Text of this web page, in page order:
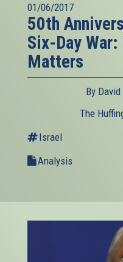
01/06/2017
50th
Six-Day
Matters
By
The
Israel
Analysis